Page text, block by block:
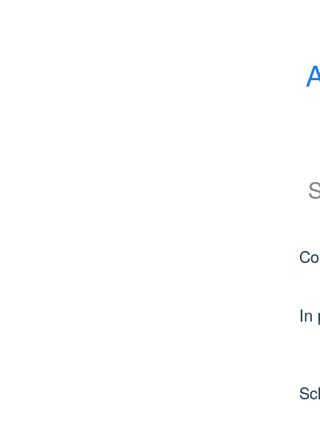
In